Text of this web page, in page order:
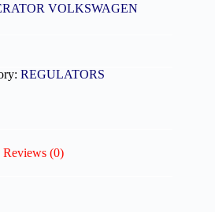
VOLKSWAGEN
REGULATORS
Reviews (0)